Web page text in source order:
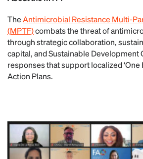
TheAntimicrobial Resistance Multi-
(MPTF)combats the threat of
through strategic collaboration,
capital, and Sustainable Development
responses that support localized ‘One
Action Plans.